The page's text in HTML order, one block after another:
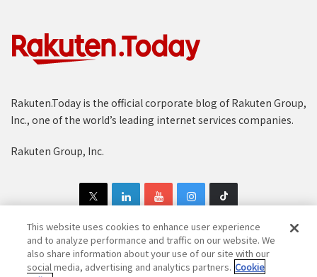
Rakuten.Today is the official corporate blog of Rakuten Group,
Inc., one of the world’s leading internet services companies.
Rakuten Group, Inc.
Copyright © 1997-2025 Rakuten Group, Inc. All Rights Reserved.
This website uses cookies to enhance user experience
and to analyze performance and traffic on our website. We
also share information about your use of our site with our
social media, advertising and analytics partners. Cookie